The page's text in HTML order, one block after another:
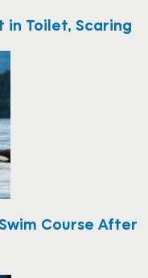
in Toilet, Scaring
Course After